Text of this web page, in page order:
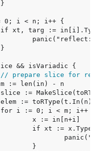
// prepare slice for
elem :=